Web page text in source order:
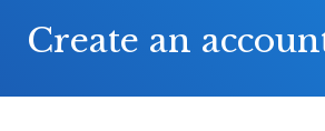
CASEL
Websites
Create an